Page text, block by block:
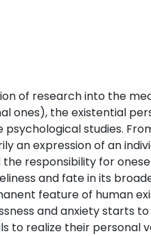
of research into the
ones), the existential
studies.
an expression of an
responsibility for
and fate in its
feature of human
and anxiety starts
to realize their personal